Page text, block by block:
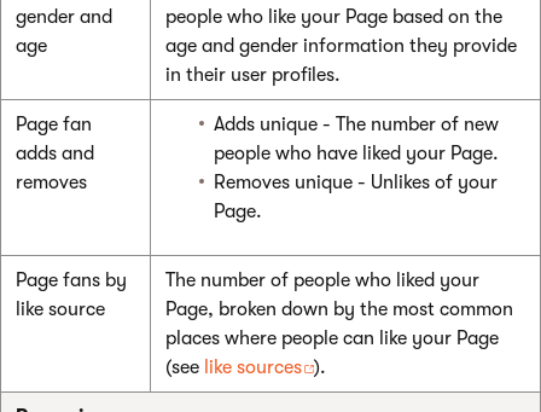
gender and
age
people who like your Page based on the
age and gender information they provide
in their user profiles.
Page fan
adds and
removes
Adds unique - The number of new
people who have liked your Page.
Removes unique - Unlikes of your
Page.
Page fans by
like source
The number of people who liked your
Page, broken down by the most common
places where people can like your Page
(see like sources ).